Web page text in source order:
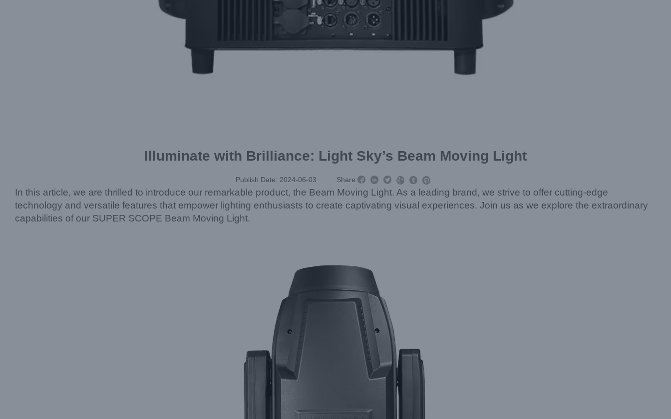
Illuminate with Brilliance: Light Sky’s Beam Moving Light
Publish Date: 2024-06-03 Share:     
In this article, we are thrilled to introduce our remarkable product, the Beam Moving Light. As a leading brand, we strive to offer cutting-edge
technology and versatile features that empower lighting enthusiasts to create captivating visual experiences. Join us as we explore the extraordinary
capabilities of our SUPER SCOPE Beam Moving Light.